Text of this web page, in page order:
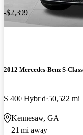
-$2,399
2012 Mercedes-Benz S-Class
S 400 Hybrid 50,522 mi
Kennesaw, GA
21 mi away